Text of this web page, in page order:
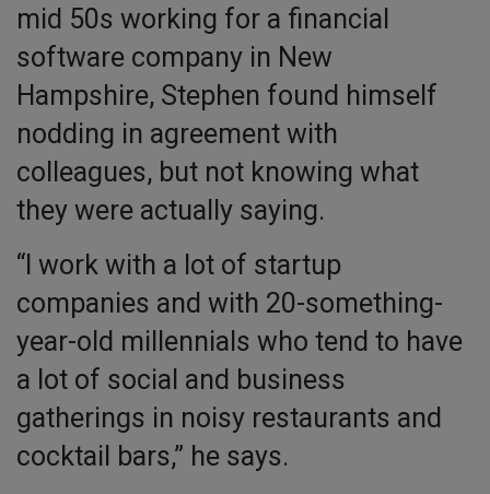
mid 50s working for a financial
software company in New
Hampshire, Stephen found himself
nodding in agreement with
colleagues, but not knowing what
they were actually saying.
“I work with a lot of startup
companies and with 20-something-
year-old millennials who tend to have
a lot of social and business
gatherings in noisy restaurants and
cocktail bars,” he says.